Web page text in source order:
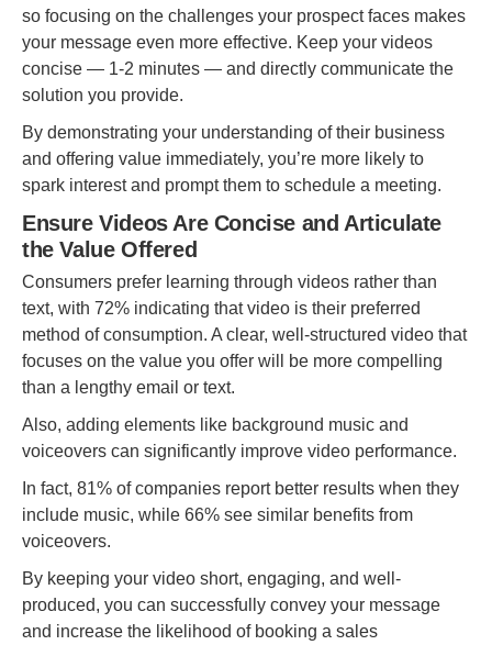
so focusing on the challenges your prospect faces makes
your message even more effective. Keep your videos
concise — 1-2 minutes — and directly communicate the
solution you provide.
By demonstrating your understanding of their business
and offering value immediately, you’re more likely to
spark interest and prompt them to schedule a meeting.
Ensure Videos Are Concise and Articulate
the Value Offered
Consumers prefer learning through videos rather than
text, with 72% indicating that video is their preferred
method of consumption. A clear, well-structured video that
focuses on the value you offer will be more compelling
than a lengthy email or text.
Also, adding elements like background music and
voiceovers can significantly improve video performance.
In fact, 81% of companies report better results when they
include music, while 66% see similar benefits from
voiceovers.
By keeping your video short, engaging, and well-
produced, you can successfully convey your message
and increase the likelihood of booking a sales